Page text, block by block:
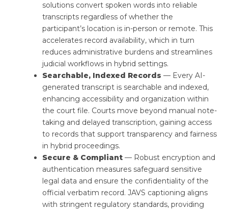
solutions convert spoken words into reliable
transcripts regardless of whether the
participant’s location is in-person or remote. This
accelerates record availability, which in turn
reduces administrative burdens and streamlines
judicial workflows in hybrid settings.
Searchable, Indexed Records — Every AI-
generated transcript is searchable and indexed,
enhancing accessibility and organization within
the court file. Courts move beyond manual note-
taking and delayed transcription, gaining access
to records that support transparency and fairness
in hybrid proceedings.
Secure & Compliant — Robust encryption and
authentication measures safeguard sensitive
legal data and ensure the confidentiality of the
official verbatim record. JAVS captioning aligns
with stringent regulatory standards, providing